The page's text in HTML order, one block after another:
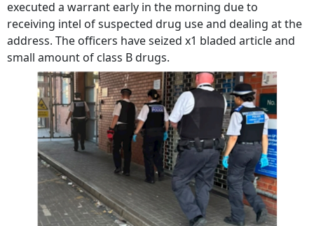
executed a warrant early in the morning due to
receiving intel of suspected drug use and dealing at the
address. The officers have seized x1 bladed article and
small amount of class B drugs.